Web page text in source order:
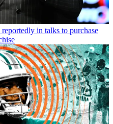
in talks to purchase